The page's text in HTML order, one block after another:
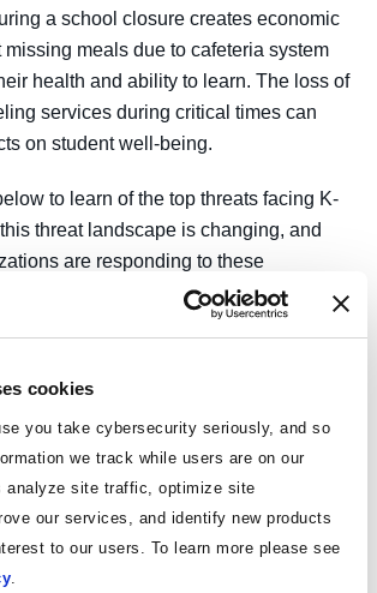
cookies
you take cybersecurity seriously, and so
we track while users are on our
analyze site traffic, optimize site
our services, and identify new products
to our users. To learn more please see
a school closure creates economic
missing meals due to cafeteria system
health and ability to learn. The loss of
services during critical times can
on student well-being.
to learn of the top threats facing K-
threat landscape is changing, and
are responding to these
collaboration, preparation, and a deep
cybersecurity in education is
in Our Report Brief
leader or educator looking for a fast,
of key insights? If so, download our
Our Schools: Key Insights from the
Report." It covers: